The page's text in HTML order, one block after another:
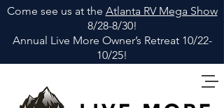
Come see us at the Atlanta RV Mega Show
8/28-8/30!
Annual Live More Owner’s Retreat 10/22-
10/25!